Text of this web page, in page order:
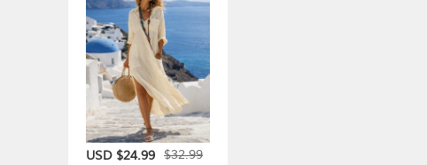
USD $24.99 $32.99